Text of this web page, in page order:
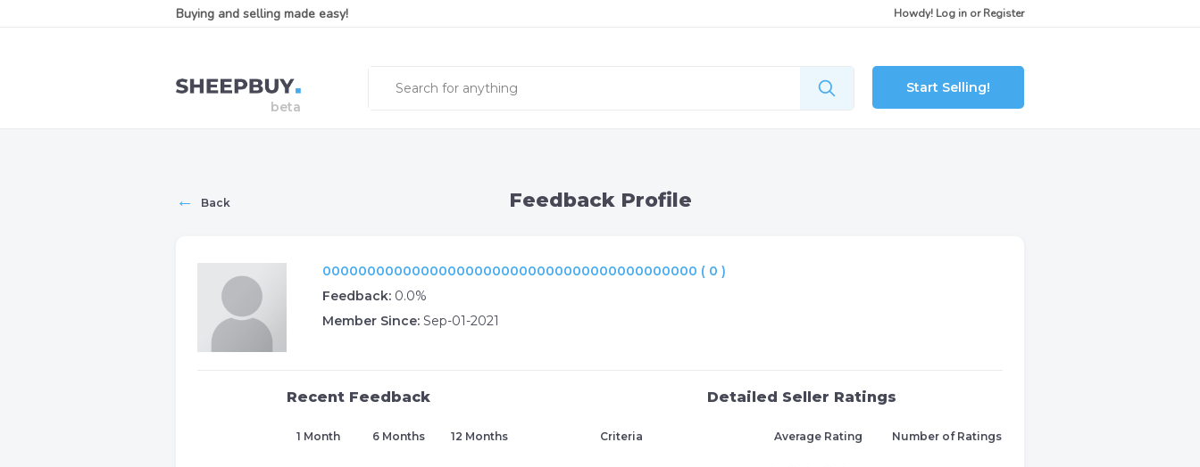
Buying and selling made easy! Howdy! Log in orRegister
Start Selling!
← Back Feedback Profile
000000000000000000000000000000000000000000 ( 0 )
Feedback: 0.0%
Member Since: Sep-01-2021
Recent Feedback
1 Month 6 Months 12 Months
Detailed Seller Ratings
Criteria Average Rating Number of Ratings